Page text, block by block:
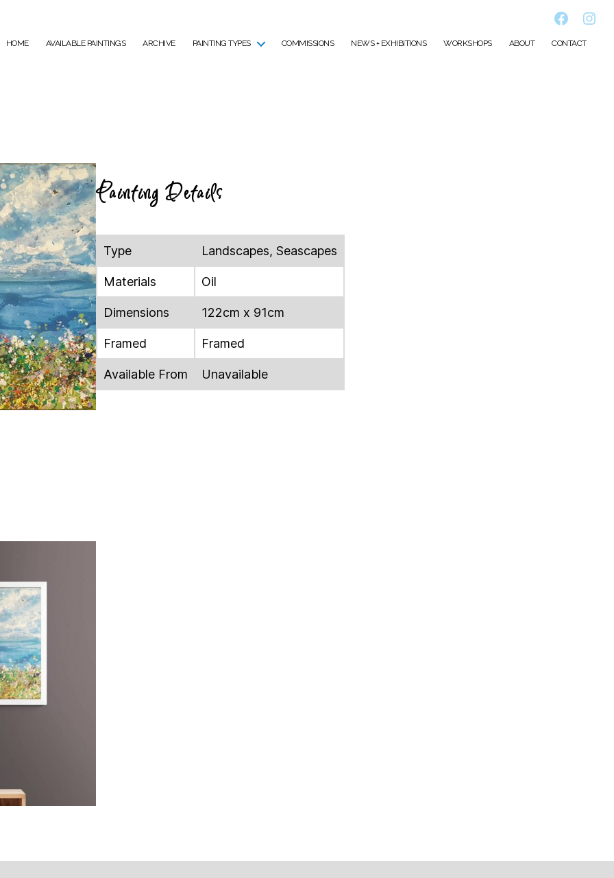
HOME AVAILABLE PAINTINGS ARCHIVE PAINTING TYPES COMMISSIONS NEWS + EXHIBITIONS WORKSHOPS ABOUT CONTACT
Painting Details
Type Landscapes, Seascapes
Materials Oil
Dimensions 122cm x 91cm
Framed Framed
Available From Unavailable